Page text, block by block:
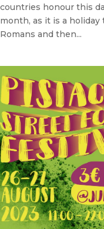
countries honour this
month, as it is a
Romans and then...